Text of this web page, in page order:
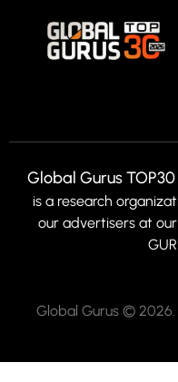
Global Gurus TOP30
is a research
our advertisers at
Global Gurus © 2026.